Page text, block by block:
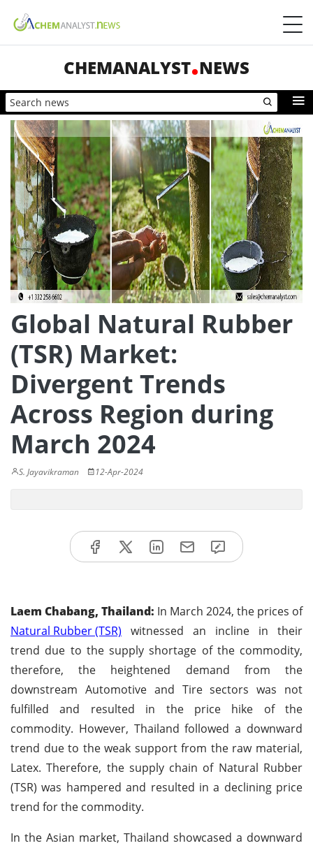
CHEMANALYST NEWS
Global Natural Rubber
(TSR) Market:
Divergent Trends
Across Region during
March 2024
S. Jayavikraman 12-Apr-2024
Laem Chabang, Thailand: In March 2024, the prices of
Natural Rubber (TSR) witnessed an incline in their
trend due to the supply shortage of the commodity,
therefore, the heightened demand from the
downstream Automotive and Tire sectors was not
fulfilled and resulted in the price hike of the
commodity. However, Thailand followed a downward
trend due to the weak support from the raw material,
Latex. Therefore, the supply chain of Natural Rubber
(TSR) was hampered and resulted in a declining price
trend for the commodity.
In the Asian market, Thailand showcased a downward